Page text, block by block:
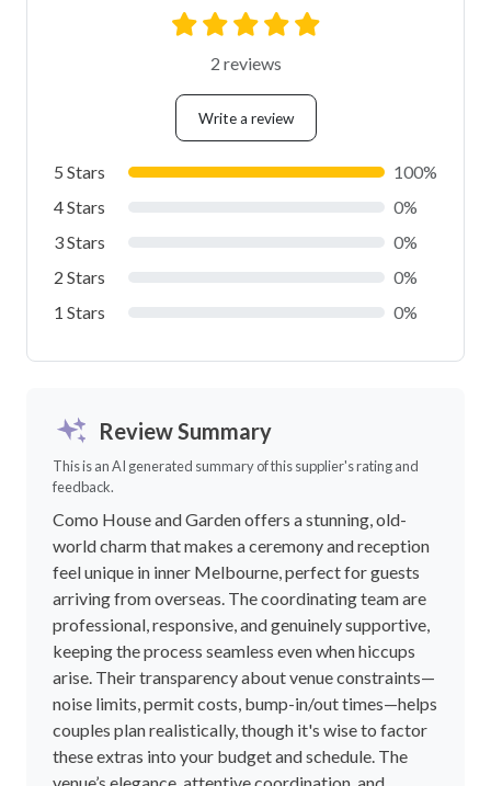
2 reviews
Write a review
5 Stars
100%
4 Stars
0%
3 Stars
0%
2 Stars
0%
1 Stars
0%
Review Summary
This is an AI generated summary of this supplier's rating and
feedback.
Como House and Garden offers a stunning, old-
world charm that makes a ceremony and reception
feel unique in inner Melbourne, perfect for guests
arriving from overseas. The coordinating team are
professional, responsive, and genuinely supportive,
keeping the process seamless even when hiccups
arise. Their transparency about venue constraints—
noise limits, permit costs, bump-in/out times—helps
couples plan realistically, though it's wise to factor
these extras into your budget and schedule. The